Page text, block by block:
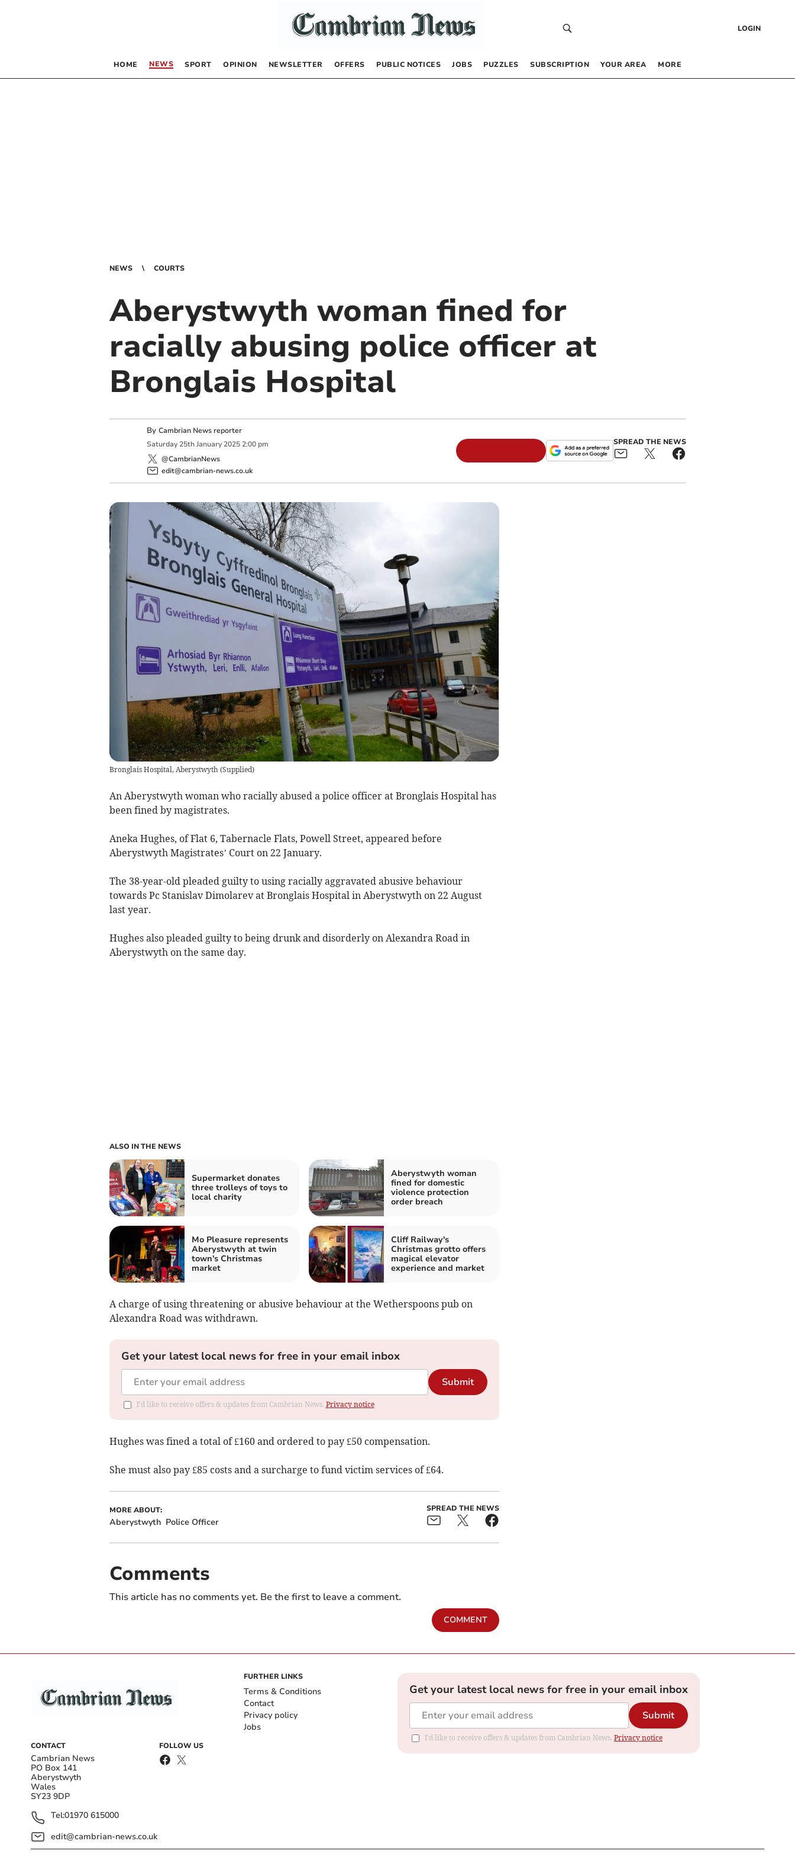
LOGIN
HOME NEWS SPORT OPINION NEWSLETTER OFFERS PUBLIC NOTICES JOBS PUZZLES SUBSCRIPTION YOUR AREA MORE
NEWS COURTS
Aberystwyth woman fined for
racially abusing police officer at
Bronglais Hospital
By Cambrian News reporter
Saturday 25th January 2025 2:00 pm
@CambrianNews
edit@cambrian-news.co.uk
SPREAD THE NEWS
Bronglais Hospital, Aberystwyth (Supplied)
An Aberystwyth woman who racially abused a police officer at Bronglais Hospital has
been fined by magistrates.
Aneka Hughes, of Flat 6, Tabernacle Flats, Powell Street, appeared before
Aberystwyth Magistrates’ Court on 22 January.
The 38-year-old pleaded guilty to using racially aggravated abusive behaviour
towards Pc Stanislav Dimolarev at Bronglais Hospital in Aberystwyth on 22 August
last year.
Hughes also pleaded guilty to being drunk and disorderly on Alexandra Road in
Aberystwyth on the same day.
ALSO IN THE NEWS
Supermarket donates
three trolleys of toys to
local charity
Aberystwyth woman
fined for domestic
violence protection
order breach
Mo Pleasure represents
Aberystwyth at twin
town's Christmas
market
Cliff Railway's
Christmas grotto offers
magical elevator
experience and market
A charge of using threatening or abusive behaviour at the Wetherspoons pub on
Alexandra Road was withdrawn.
Get your latest local news for free in your email inbox
Submit
I'd like to receive offers & updates from Cambrian News. Privacy notice
Hughes was fined a total of £160 and ordered to pay £50 compensation.
She must also pay £85 costs and a surcharge to fund victim services of £64.
MORE ABOUT:
Aberystwyth Police Officer
SPREAD THE NEWS
Comments
This article has no comments yet. Be the first to leave a comment.
COMMENT
CONTACT
Cambrian News
PO Box 141
Aberystwyth
Wales
SY23 9DP
Tel:01970 615000
edit@cambrian-news.co.uk
FOLLOW US
FURTHER LINKS
Terms & Conditions
Contact
Privacy policy
Jobs
Get your latest local news for free in your email inbox
Submit
I'd like to receive offers & updates from Cambrian News. Privacy notice